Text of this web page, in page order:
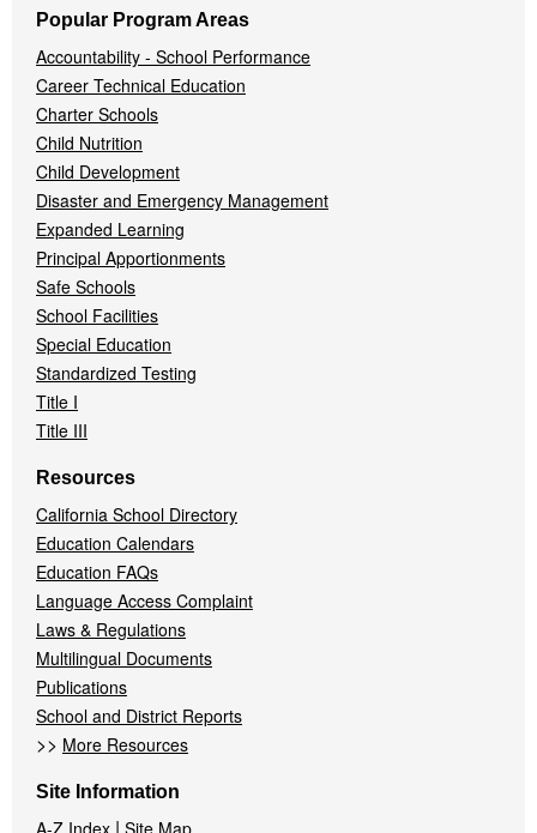
Popular Program Areas
Accountability - School Performance
Career Technical Education
Charter Schools
Child Nutrition
Child Development
Disaster and Emergency Management
Expanded Learning
Principal Apportionments
Safe Schools
School Facilities
Special Education
Standardized Testing
Title I
Title III
Resources
California School Directory
Education Calendars
Education FAQs
Language Access Complaint
Laws & Regulations
Multilingual Documents
Publications
School and District Reports
>> More Resources
Site Information
A-Z Index | Site Map